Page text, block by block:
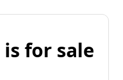
for sale